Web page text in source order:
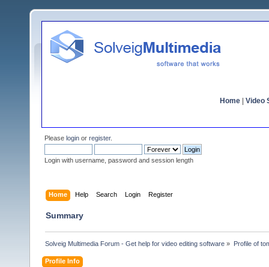
Home Video
Please login or register.
Login with username, password and session length
Home Help Search Login Register
Summary
Solveig Multimedia Forum - Get help for video editing software » Profile of
Profile Info